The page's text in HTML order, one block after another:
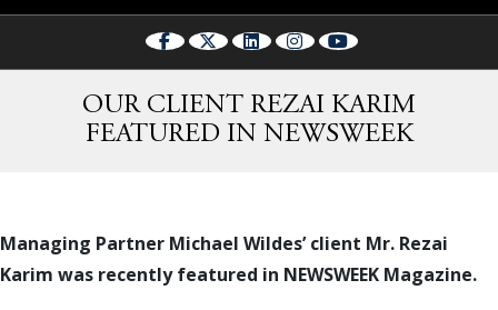
OUR CLIENT REZAI KARIM
FEATURED IN NEWSWEEK
Managing Partner Michael Wildes’ client Mr. Rezai
Karim was recently featured in NEWSWEEK Magazine.